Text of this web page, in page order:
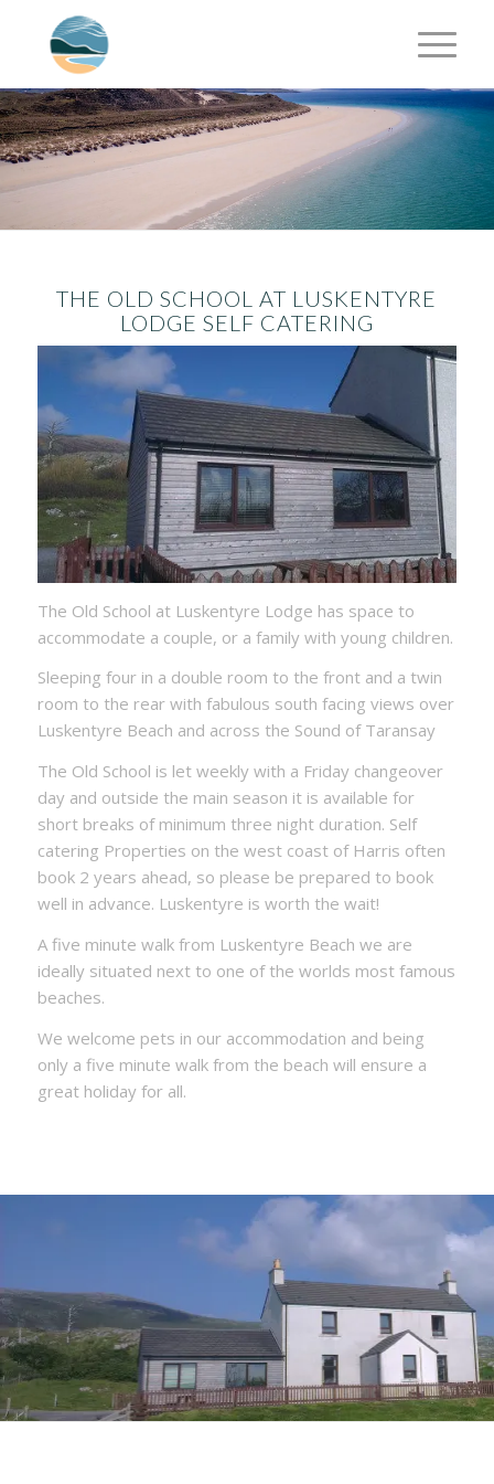
THE OLD SCHOOL AT LUSKENTYRE
LODGE SELF CATERING
The Old School at Luskentyre Lodge has space to
accommodate a couple, or a family with young children.
Sleeping four in a double room to the front and a twin
room to the rear with fabulous south facing views over
Luskentyre Beach and across the Sound of Taransay
The Old School is let weekly with a Friday changeover
day and outside the main season it is available for
short breaks of minimum three night duration. Self
catering Properties on the west coast of Harris often
book 2 years ahead, so please be prepared to book
well in advance. Luskentyre is worth the wait!
A five minute walk from Luskentyre Beach we are
ideally situated next to one of the worlds most famous
beaches.
We welcome pets in our accommodation and being
only a five minute walk from the beach will ensure a
great holiday for all.